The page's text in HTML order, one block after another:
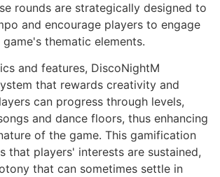
rounds are strategically designed to
and encourage players to engage
thematic elements.
and features, DiscoNightM
that rewards creativity and
can progress through levels,
and dance floors, thus enhancing
of the game. This gamification
that players' interests are sustained,
that can sometimes settle in